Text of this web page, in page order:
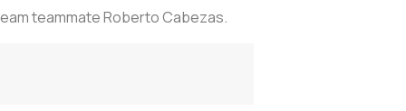
teammate Roberto Cabezas.